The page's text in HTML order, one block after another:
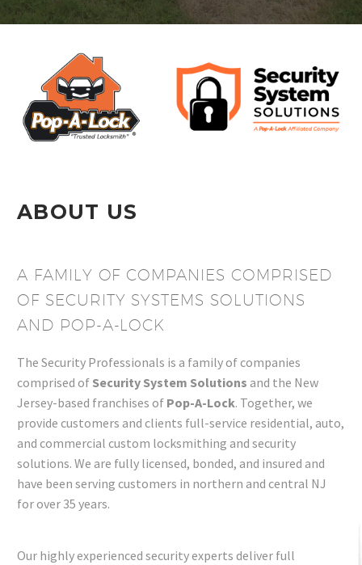
ABOUT US
A FAMILY OF COMPANIES COMPRISED
OF SECURITY SYSTEMS SOLUTIONS
AND POP-A-LOCK
The Security Professionals is a family of companies
comprised of Security System Solutions and the New
Jersey-based franchises of Pop-A-Lock. Together, we
provide customers and clients full-service residential, auto,
and commercial custom locksmithing and security
solutions. We are fully licensed, bonded, and insured and
have been serving customers in northern and central NJ
for over 35 years.
Our highly experienced security experts deliver full